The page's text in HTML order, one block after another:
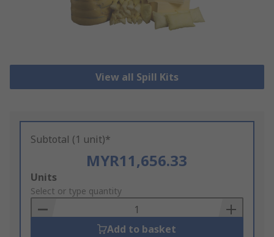
View all Spill Kits
Subtotal (1 unit)*
MYR11,656.33
Add
to
Basket
Units
Select or type quantity
Add to basket